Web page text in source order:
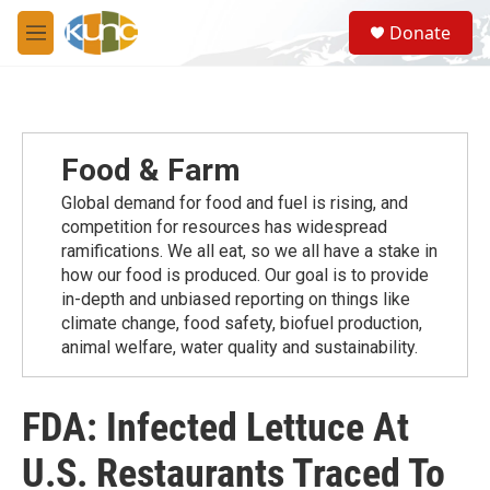
Skip to main content
M
e
S
e
a
Donate
Food & Farm
Global demand for food and fuel is rising, and
competition for resources has widespread
ramiﬁcations. We all eat, so we all have a stake in
how our food is produced. Our goal is to provide
in-depth and unbiased reporting on things like
climate change, food safety, biofuel production,
animal welfare, water quality and sustainability.
FDA: Infected Lettuce At
U.S. Restaurants Traced To